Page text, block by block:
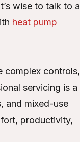
wise to talk to a
heat pump
complex controls,
servicing is a
and mixed-use
productivity,